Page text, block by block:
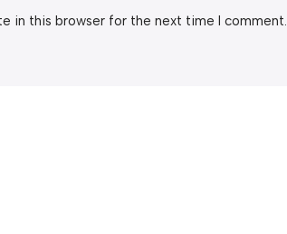
in this browser for the next time I comment.